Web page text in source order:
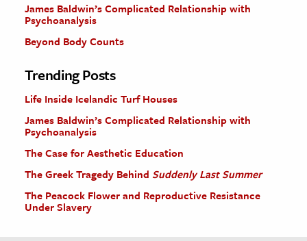
James Baldwin’s Complicated Relationship with
Psychoanalysis
Beyond Body Counts
Trending Posts
Life Inside Icelandic Turf Houses
James Baldwin’s Complicated Relationship with
Psychoanalysis
The Case for Aesthetic Education
The Greek Tragedy Behind Suddenly Last Summer
The Peacock Flower and Reproductive Resistance
Under Slavery